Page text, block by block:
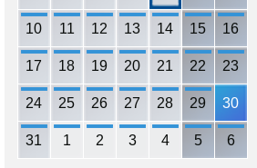
10 11 12 13 14 15 16
17 18 19 20 21 22 23
24 25 26 27 28 29 30
31 1 2 3 4 5 6